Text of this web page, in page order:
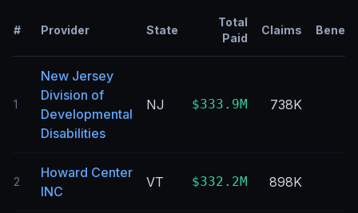
# Provider State
Total
Paid
Claims
1
New Jersey
Division of
Developmental
Disabilities
NJ $333.9M 738K
2
Howard Center
INC
VT $332.2M 898K